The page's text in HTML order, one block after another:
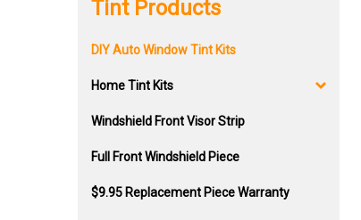
Tint Products
DIY Auto Window Tint Kits
Home Tint Kits
Windshield Front Visor Strip
Full Front Windshield Piece
$9.95 Replacement Piece Warranty